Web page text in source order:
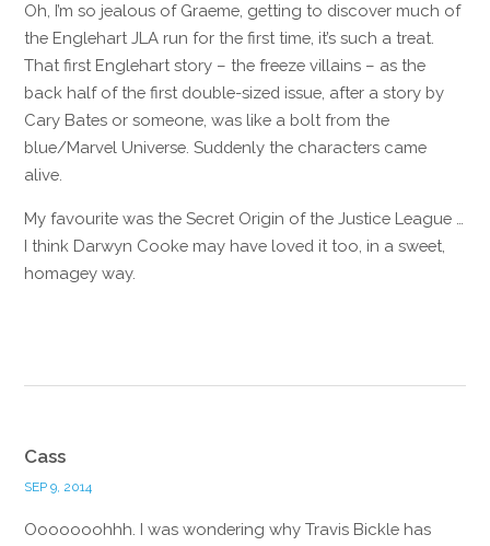
Oh, I’m so jealous of Graeme, getting to discover much of
the Englehart JLA run for the first time, it’s such a treat.
That first Englehart story – the freeze villains – as the
back half of the first double-sized issue, after a story by
Cary Bates or someone, was like a bolt from the
blue/Marvel Universe. Suddenly the characters came
alive.
My favourite was the Secret Origin of the Justice League …
I think Darwyn Cooke may have loved it too, in a sweet,
homagey way.
Cass
SEP 9, 2014
Ooooooohhh. I was wondering why Travis Bickle has